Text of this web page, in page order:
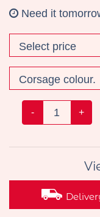
Need it
- +